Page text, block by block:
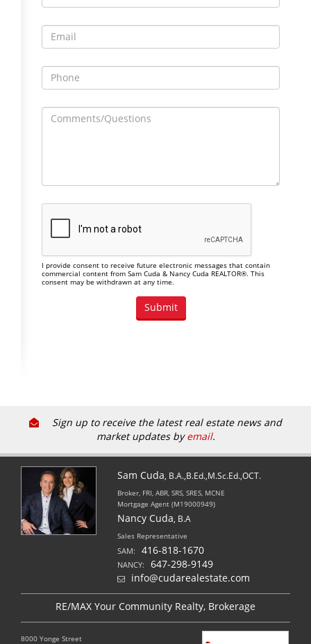
I provide consent to receive future electronic messages that contain
commercial content from Sam Cuda & Nancy Cuda REALTOR®. This
consent may be withdrawn at any time.
Sign up to receive the latest real estate news and
market updates byemail.
Sam Cuda, B.A.,B.Ed.,M.Sc.Ed.,OCT.
Broker, FRI, ABR, SRS, SRES, MCNE
Mortgage Agent (M19000949)
Nancy Cuda, B.A
Sales Representative
SAM: 416-818-1670
NANCY:
647-298-9149
info@cudarealestate.com
RE/MAX Your Community Realty, Brokerage
8000 Yonge Street